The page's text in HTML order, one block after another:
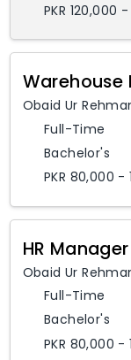
PKR 120,000
Warehouse
Obaid Ur
Full-Time
Bachelor's
PKR 80,000
HR Manager
Obaid Ur
Full-Time
Bachelor's
PKR 80,000